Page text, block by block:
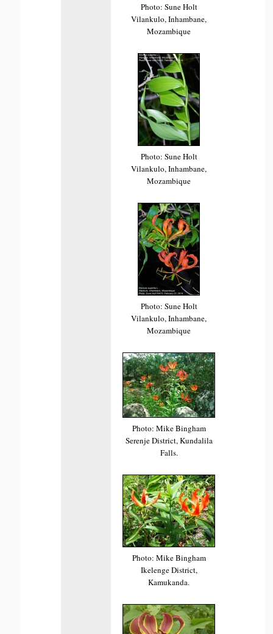
Photo: Sune Holt
Vilankulo, Inhambane,
Mozambique
Photo: Sune Holt
Vilankulo, Inhambane,
Mozambique
Photo: Sune Holt
Vilankulo, Inhambane,
Mozambique
Photo: Mike Bingham
Serenje District, Kundalila
Falls.
Photo: Mike Bingham
Ikelenge District,
Kamukanda.